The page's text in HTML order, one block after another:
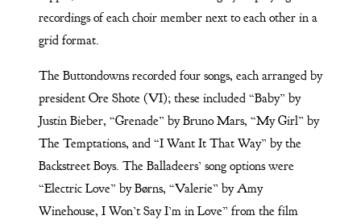
recordings of each choir member next to each other in a
grid format.
The Buttondowns recorded four songs, each arranged by
president Ore Shote (VI); these included “Baby” by
Justin Bieber, “Grenade” by Bruno Mars, “My Girl” by
The Temptations, and “I Want It That Way” by the
Backstreet Boys. The Balladeers’ song options were
“Electric Love” by Børns, “Valerie” by Amy
Winehouse, I Won’t Say I’m in Love” from the film